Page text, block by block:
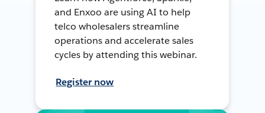
and Enxoo are using AI to help
telco wholesalers streamline
operations and accelerate sales
cycles by attending this webinar.
Register now